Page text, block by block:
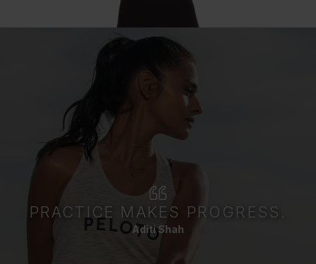
PRACTICE MAKES PROGRESS.
Aditi Shah